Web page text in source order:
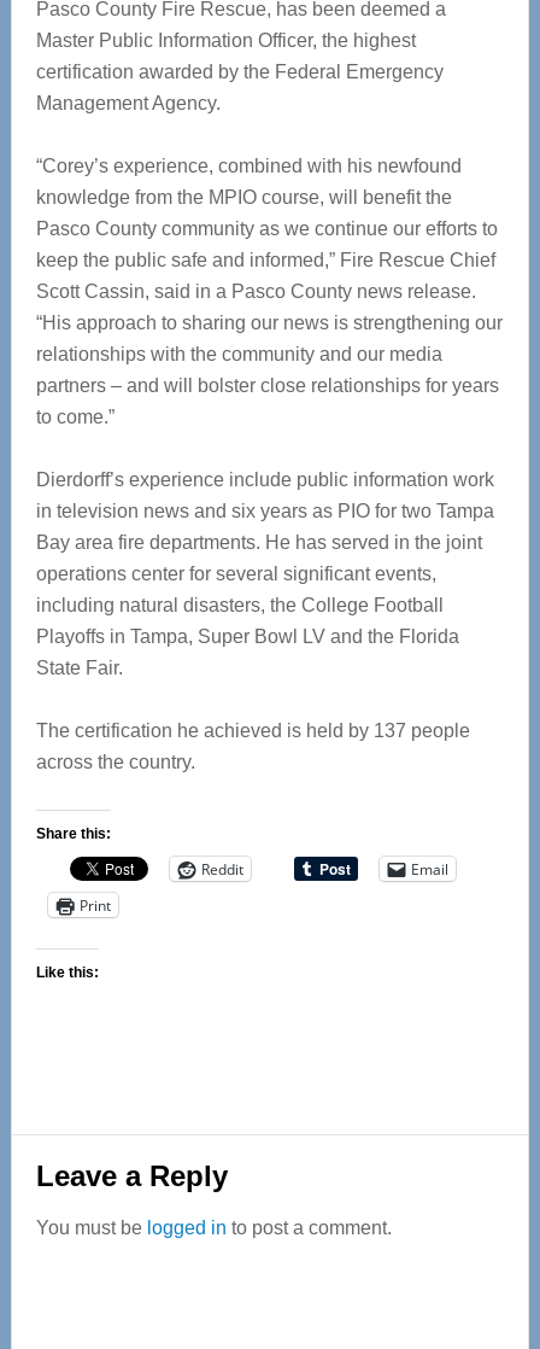
Pasco County Fire Rescue, has been deemed a
Master Public Information Officer, the highest
certification awarded by the Federal Emergency
Management Agency.
“Corey’s experience, combined with his newfound
knowledge from the MPIO course, will benefit the
Pasco County community as we continue our efforts to
keep the public safe and informed,” Fire Rescue Chief
Scott Cassin, said in a Pasco County news release.
“His approach to sharing our news is strengthening our
relationships with the community and our media
partners – and will bolster close relationships for years
to come.”
Dierdorff’s experience include public information work
in television news and six years as PIO for two Tampa
Bay area fire departments. He has served in the joint
operations center for several significant events,
including natural disasters, the College Football
Playoffs in Tampa, Super Bowl LV and the Florida
State Fair.
The certification he achieved is held by 137 people
across the country.
Share this:
Reddit
Email
Print
Like this:
Reader
Interactions
Leave a Reply
You must be logged in to post a comment.